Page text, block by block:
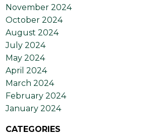
November 2024
October 2024
August 2024
July 2024
May 2024
April 2024
March 2024
February 2024
January 2024
CATEGORIES